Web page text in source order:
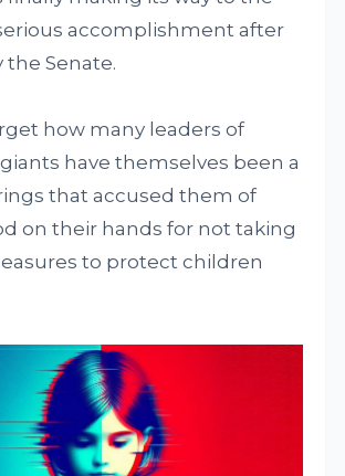
accomplishment after
the Senate.
how many leaders of
have themselves been a
that accused them of
on their hands for not taking
to protect children